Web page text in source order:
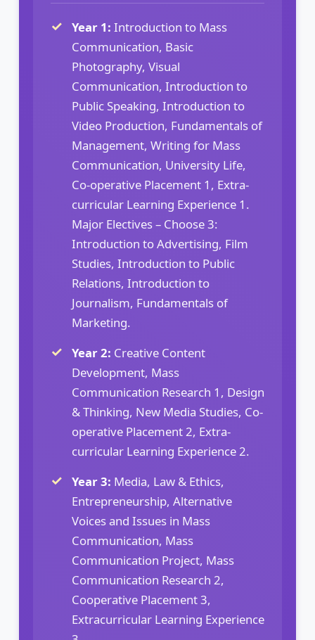
Year 1: Introduction to Mass
Communication, Basic
Photography, Visual
Communication, Introduction to
Public Speaking, Introduction to
Video Production, Fundamentals of
Management, Writing for Mass
Communication, University Life,
Co-operative Placement 1, Extra-
curricular Learning Experience 1.
Major Electives – Choose 3:
Introduction to Advertising, Film
Studies, Introduction to Public
Relations, Introduction to
Journalism, Fundamentals of
Marketing.
Year 2: Creative Content
Development, Mass
Communication Research 1, Design
& Thinking, New Media Studies, Co-
operative Placement 2, Extra-
curricular Learning Experience 2.
Year 3: Media, Law & Ethics,
Entrepreneurship, Alternative
Voices and Issues in Mass
Communication, Mass
Communication Project, Mass
Communication Research 2,
Cooperative Placement 3,
Extracurricular Learning Experience